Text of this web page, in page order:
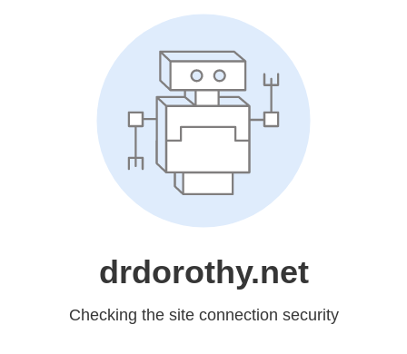
drdorothy.net
Checking the site connection security